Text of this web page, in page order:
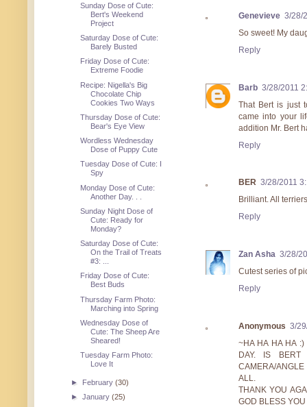
Genevieve 3/28/
So sweet! My
Reply
Barb 3/28/2011
That Bert is just
came into your
addition Mr. Bert
Reply
BER 3/28/2011
Brilliant. All
Reply
Zan Asha 3/28/
Cutest series of
Reply
Anonymous 3/
~HA HA HA HA
DAY. IS
CAMERA/
ALL.
THANK YOU
GOD BLESS
Sunday Dose of Cute:
Bert's Weekend
Project
Saturday Dose of Cute:
Barely Busted
Friday Dose of Cute:
Extreme Foodie
Recipe: Nigella's Big
Chocolate Chip
Cookies Two Ways
Thursday Dose of Cute:
Bear's Eye View
Wordless Wednesday
Dose of Puppy Cute
Tuesday Dose of Cute: I
Spy
Monday Dose of Cute:
Another Day. . .
Sunday Night Dose of
Cute: Ready for
Monday?
Saturday Dose of Cute:
On the Trail of Treats
#3: ...
Friday Dose of Cute:
Best Buds
Thursday Farm Photo:
Marching into Spring
Wednesday Dose of
Cute: The Sheep Are
Sheared!
Tuesday Farm Photo:
Love It
► February(30)
►January(25)